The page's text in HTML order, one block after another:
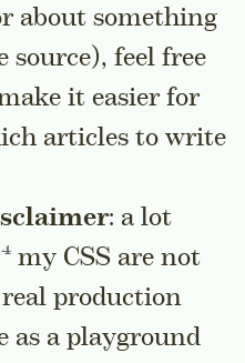
about something
source), feel free
it easier for
articles to write
: a lot
Go to a sidenote
my CSS are not
production
as a playground